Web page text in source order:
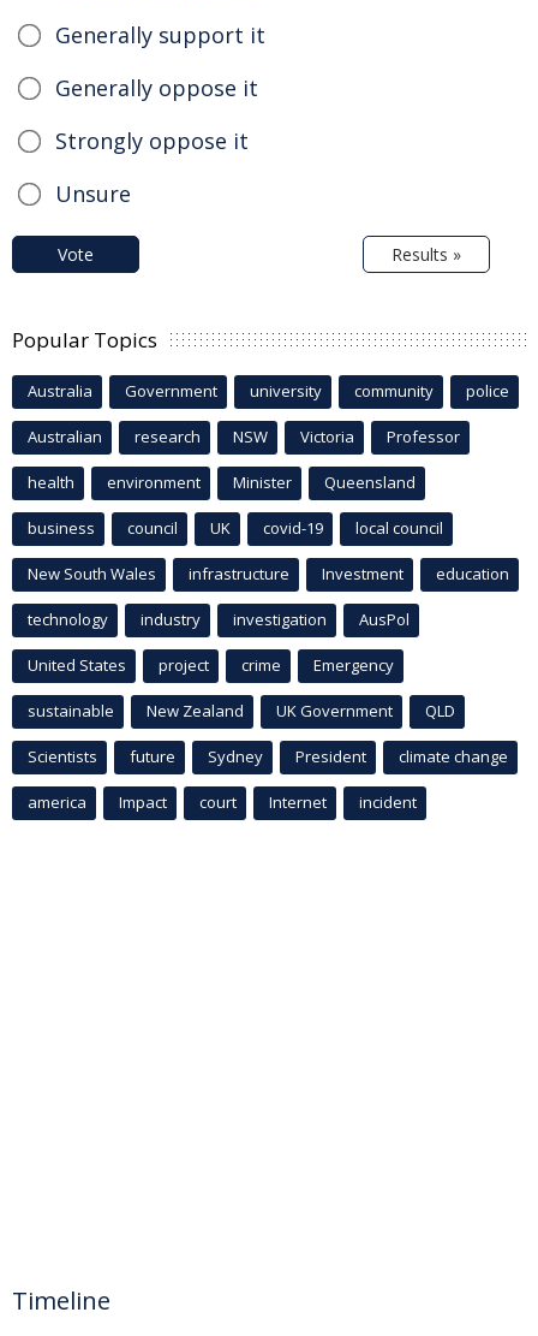
Generally support it
Generally oppose it
Strongly oppose it
Unsure
Vote Results »
Popular Topics
Australia Government university community police
Australian research NSW Victoria Professor
health environment Minister Queensland
business council UK covid-19 local council
New South Wales infrastructure Investment education
technology industry investigation AusPol
United States project crime Emergency
sustainable New Zealand UK Government QLD
Scientists future Sydney President climate change
america Impact court Internet incident
Timeline